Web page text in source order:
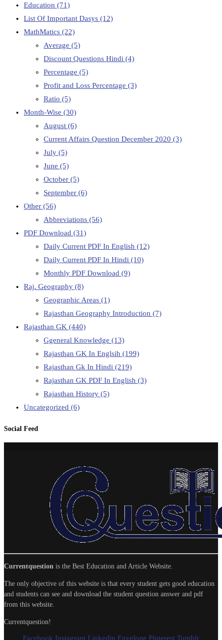
Education (71)
List Of Important Dasys (12)
MathMatics (22)
Average (5)
Discount Questions Hindi (4)
Percentage (5)
Profit and Loss Percentage (3)
Ratio (5)
Month-Wise (30)
August (6)
Current Affairs Question December 2020 (3)
July (5)
June (5)
October (5)
September (6)
Other (56)
Abbreviations (56)
PDF Download (31)
Daily Current PDF In English (12)
Daily Current PDF In Hindi (10)
Monthly PDF Download (9)
Raj. Geography (8)
Geographic Areas (1)
Rajasthan Geography Introduction (7)
Rajasthan GK (440)
Ggeneral Knowledge (13)
Rajasthan GK In Englsih (199)
Rajasthan Gk In Hindi (219)
Rajasthan GK PDF In English (3)
Rajasthan History (5)
Uncategorized (6)
Social Feed
Currentquestion is the Best Education and Article Website.
The only objective of this website is that every student gets good education
and students can see and download the student question answer and pdf
from this website.
Currentquestion!
Facebook Instagram Linkedin Envelope Pinterest Tumblr